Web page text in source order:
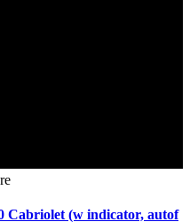
Cabriolet (w indicator, autof